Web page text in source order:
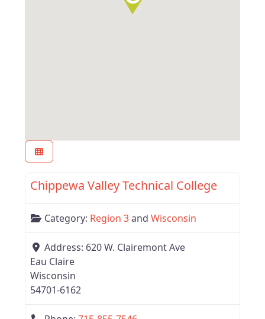
Region 3
Chippewa Valley Technical College
Category: Region 3and Wisconsin
Address: 620 W. Clairemont Ave
Eau Claire
Wisconsin
54701-6162